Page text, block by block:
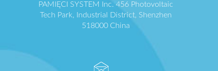
PAMIĘCI SYSTEM Inc. 456 Photovoltaic
Tech Park, Industrial District, Shenzhen
518000 China